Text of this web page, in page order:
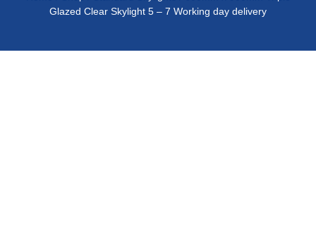
Glazed Clear Skylight 5 – 7 Working day delivery